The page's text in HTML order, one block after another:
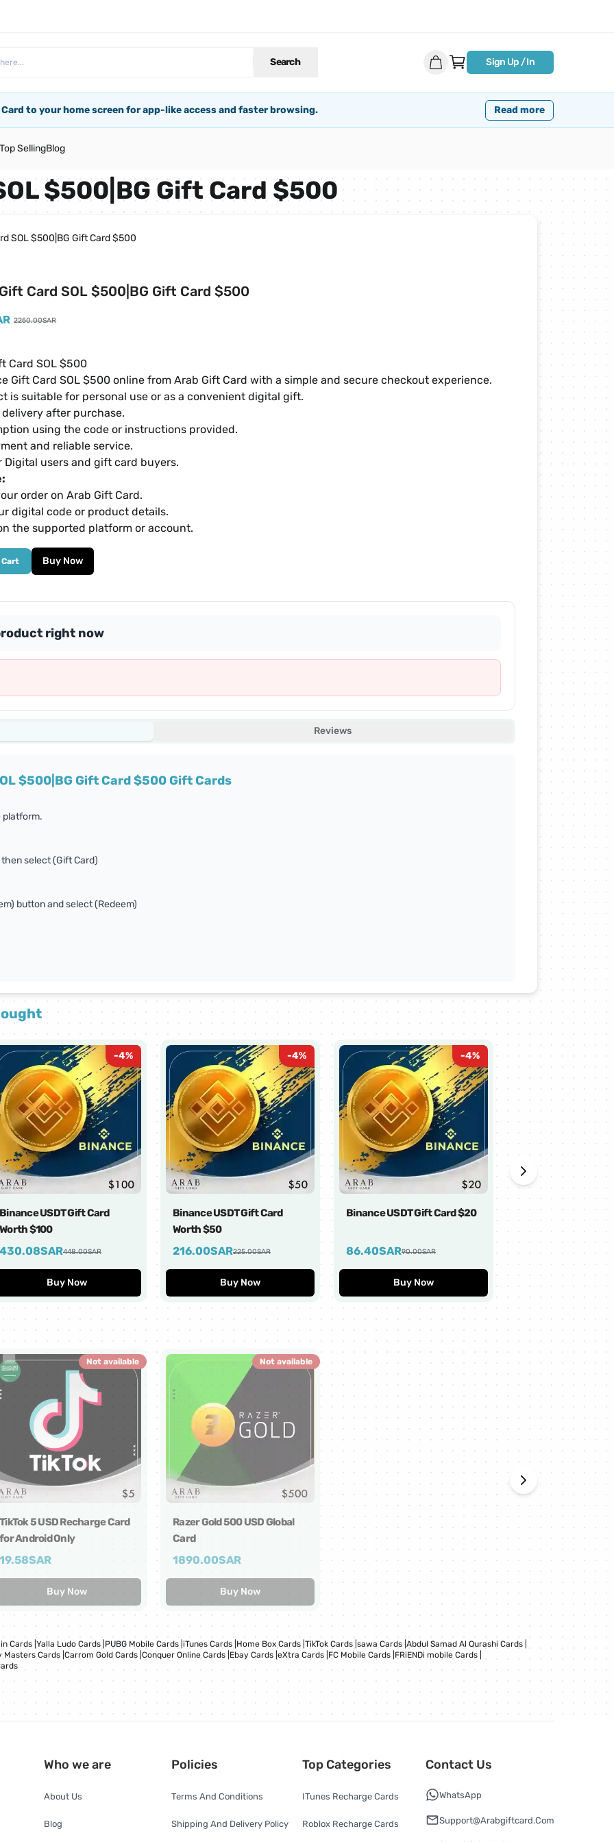
Search Sign Up / In
to your home screen for app-like access and faster browsing. Read more
Top SellingBlog
$500|BG Gift Card $500
SOL $500|BG Gift Card $500
Card SOL $500|BG Gift Card $500
2250.00SAR
Card SOL $500
Gift Card SOL $500 online from Arab Gift Card with a simple and secure checkout experience.
is suitable for personal use or as a convenient digital gift.
after purchase.
using the code or instructions provided.
and reliable service.
Digital users and gift card buyers.
order on Arab Gift Card.
digital code or product details.
the supported platform or account.
Cart Buy Now
right now
Reviews
$500|BG Gift Card $500 Gift Cards
platform.
select (Gift Card)
button and select (Redeem)
-4%
Binance USDT Gift Card
Worth $100
430.08SAR448.00SAR
Buy Now
-4%
Binance USDT Gift Card
Worth $50
216.00SAR225.00SAR
Buy Now
-4%
Binance USDT Gift Card $20
86.40SAR90.00SAR
Buy Now
TikTok 5 USD Recharge Card
for Android Only
19.58SAR
Not available
Buy Now
Razer Gold 500 USD Global
Card
1890.00SAR
Not available
Buy Now
Cards Yalla Ludo Cards PUBG Mobile Cards iTunes Cards Home Box Cards TikTok Cards sawa Cards Abdul Samad Al Qurashi Cards
Masters Cards Carrom Gold Cards Conquer Online Cards Ebay Cards eXtra Cards FC Mobile Cards FRiENDi mobile Cards
Who we are
About Us
Blog
Policies
Terms And Conditions
Shipping And Delivery Policy
Top Categories
ITunes Recharge Cards
Roblox Recharge Cards
Contact Us
WhatsApp
Support@arabgiftcard.com